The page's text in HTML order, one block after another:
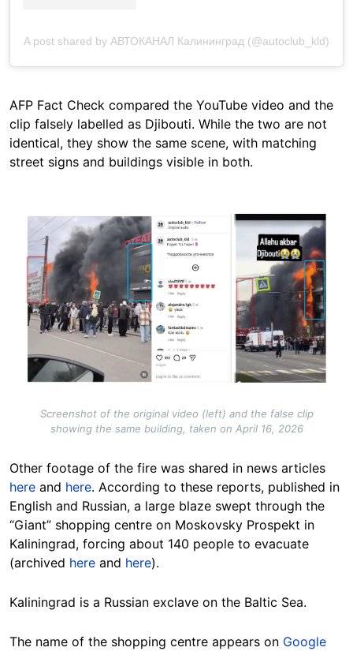
A post shared by АВТОКАНАЛ Калининград (@autoclub_kld)
AFP Fact Check compared the YouTube video and the
clip falsely labelled as Djibouti. While the two are not
identical, they show the same scene, with matching
street signs and buildings visible in both.
Image
Screenshot of the original video (left) and the false clip
showing the same building, taken on April 16, 2026
Other footage of the fire was shared in news articles
here and here. According to these reports, published in
English and Russian, a large blaze swept through the
“Giant” shopping centre on Moskovsky Prospekt in
Kaliningrad, forcing about 140 people to evacuate
(archived here and here).
Kaliningrad is a Russian exclave on the Baltic Sea.
The name of the shopping centre appears on Google